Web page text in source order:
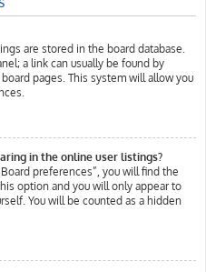
are stored in the board database.
a link can usually be found by
pages. This system will allow you
in the online user listings?
preferences”, you will find the
option and you will only appear to
You will be counted as a hidden